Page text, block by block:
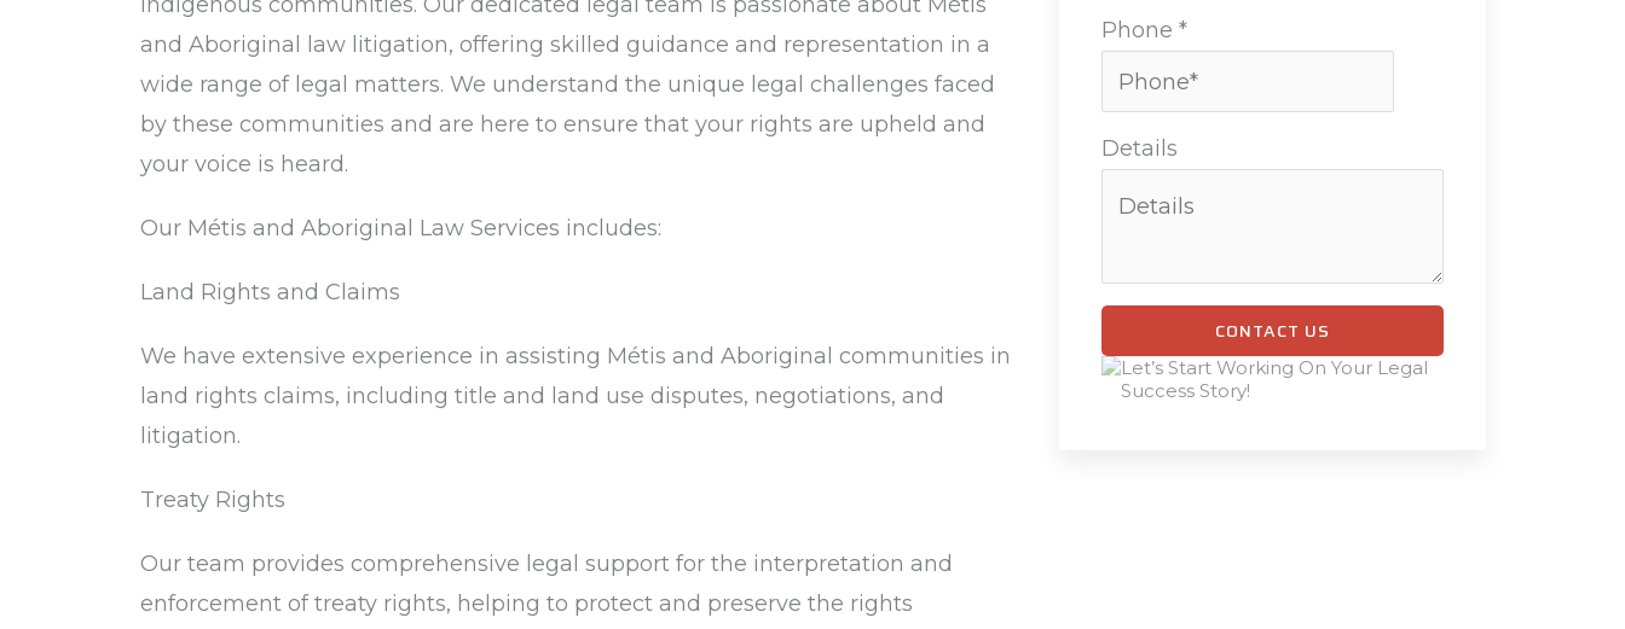
and Aboriginal law litigation, offering skilled guidance and representation in a
wide range of legal matters. We understand the unique legal challenges faced
by these communities and are here to ensure that your rights are upheld and
your voice is heard.
Our Métis and Aboriginal Law Services includes:
Land Rights and Claims
We have extensive experience in assisting Métis and Aboriginal communities in
land rights claims, including title and land use disputes, negotiations, and
litigation.
Treaty Rights
Our team provides comprehensive legal support for the interpretation and
enforcement of treaty rights, helping to protect and preserve the rights
Phone *
Details
CONTACT US
Let’s Start Working On Your Legal
Success Story!